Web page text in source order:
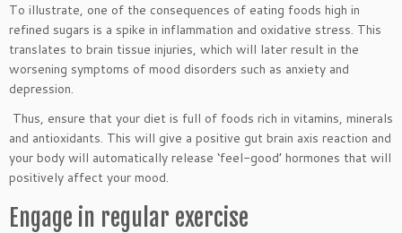
To illustrate, one of the consequences of eating foods high in
refined sugars is a spike in inflammation and oxidative stress. This
translates to brain tissue injuries, which will later result in the
worsening symptoms of mood disorders such as anxiety and
depression.
Thus, ensure that your diet is full of foods rich in vitamins, minerals
and antioxidants. This will give a positive gut brain axis reaction and
your body will automatically release ‘feel-good’ hormones that will
positively affect your mood.
Engage in regular exercise